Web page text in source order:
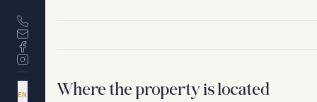
EN
Where the property is located